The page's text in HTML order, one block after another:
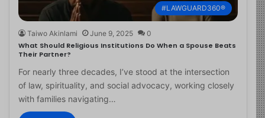
#LAWGUARD360®
Taiwo Akinlami June 9, 2025 0
What Should Religious Institutions Do When a Spouse Beats
Their Partner?
For nearly three decades, I’ve stood at the intersection
of law, spirituality, and social advocacy, working closely
with families navigating…